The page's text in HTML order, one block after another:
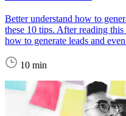
Better understand how to
these 10 tips. After reading
how to generate leads and
10 min